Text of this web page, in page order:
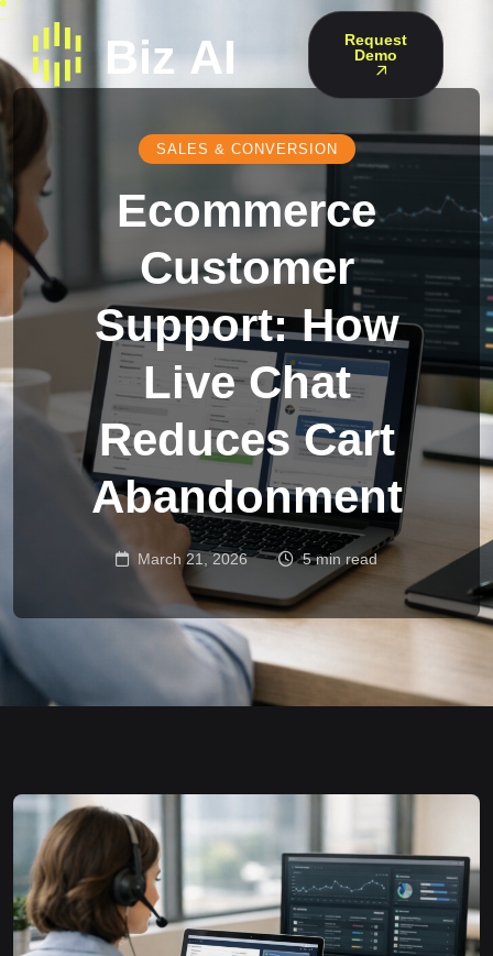
Request
Demo
SALES & CONVERSION
Ecommerce
Customer
Support: How
Live Chat
Reduces Cart
Abandonment
March 21, 2026 5 min read